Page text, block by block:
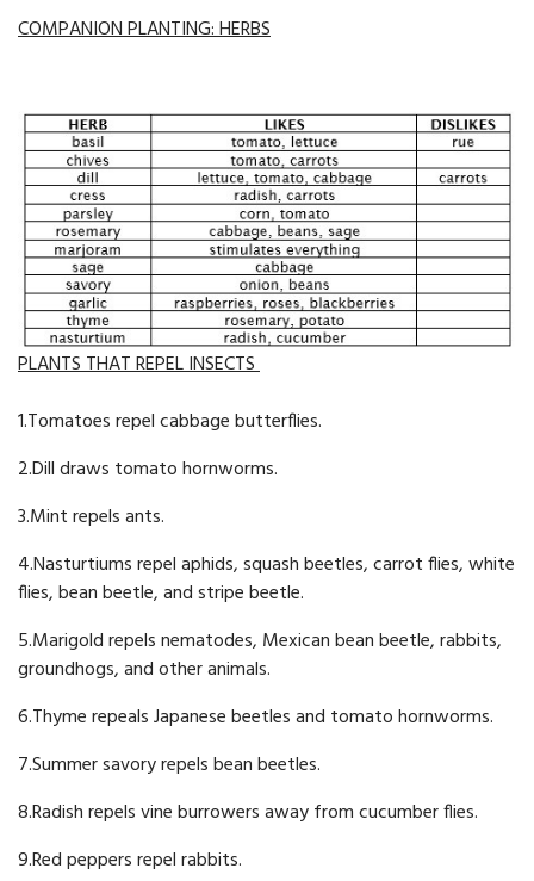
COMPANION PLANTING: HERBS
PLANTS THAT REPEL INSECTS
1.Tomatoes repel cabbage butterflies.
2.Dill draws tomato hornworms.
3.Mint repels ants.
4.Nasturtiums repel aphids, squash beetles, carrot flies, white
flies, bean beetle, and stripe beetle.
5.Marigold repels nematodes, Mexican bean beetle, rabbits,
groundhogs, and other animals.
6.Thyme repeals Japanese beetles and tomato hornworms.
7.Summer savory repels bean beetles.
8.Radish repels vine burrowers away from cucumber flies.
9.Red peppers repel rabbits.